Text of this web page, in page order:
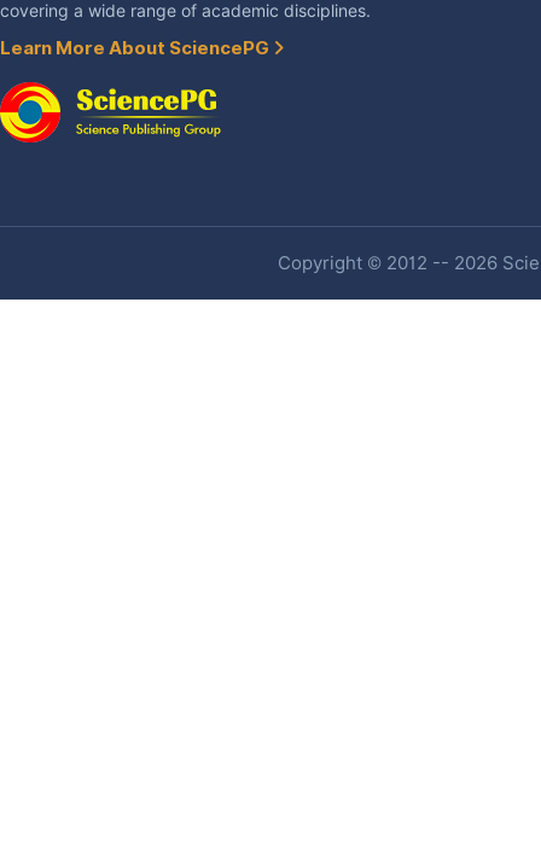
covering a wide range of academic disciplines.
Learn More About SciencePG
Copyright © 2012 -- 2026